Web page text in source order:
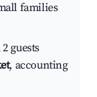
families
guests
, accounting